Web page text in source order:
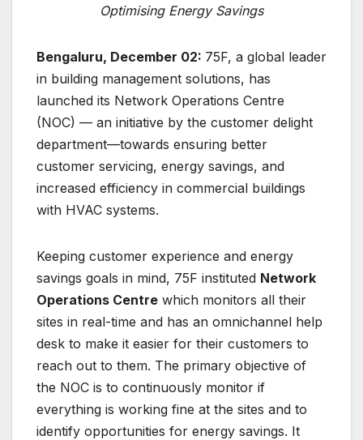
Optimising Energy Savings
Bengaluru, December 02: 75F, a global leader
in building management solutions, has
launched its Network Operations Centre
(NOC) — an initiative by the customer delight
department—towards ensuring better
customer servicing, energy savings, and
increased efficiency in commercial buildings
with HVAC systems.
Keeping customer experience and energy
savings goals in mind, 75F instituted Network
Operations Centre which monitors all their
sites in real-time and has an omnichannel help
desk to make it easier for their customers to
reach out to them. The primary objective of
the NOC is to continuously monitor if
everything is working fine at the sites and to
identify opportunities for energy savings. It